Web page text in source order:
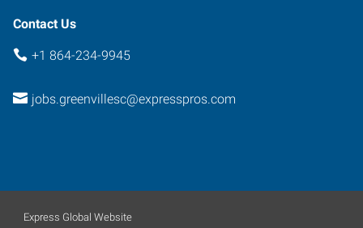
Contact Us
+1 864-234-9945
jobs.greenvillesc@expresspros.com
Express Global Website